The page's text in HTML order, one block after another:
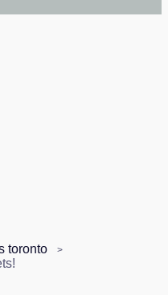
toronto